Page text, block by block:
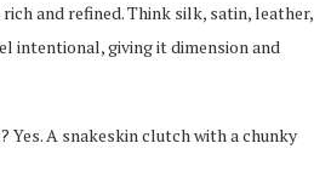
and refined. Think silk, satin, leather,
intentional, giving it dimension and
A snakeskin clutch with a chunky